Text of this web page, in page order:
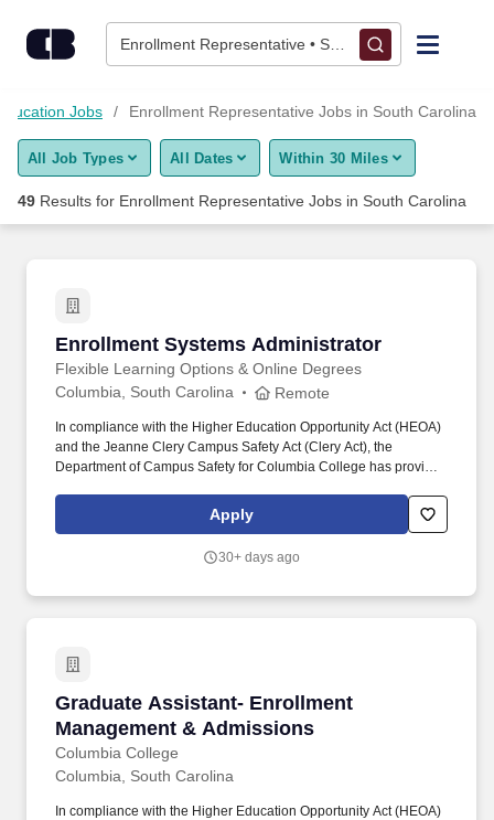
Enrollment Representative • South Carolina
Find Jobs
Upload Resume
Career Advice
Employers / Post Job
Jobs Enrollment Representative Jobs in South Carolina
All Job Types All Dates Within 30 Miles
49 Results for Enrollment Representative Jobs in South Carolina
Enrollment Systems Administrator
Flexible Learning Options & Online Degrees
Enrollment Systems Administrator
Columbia, South Carolina Remote
In compliance with the Higher Education Opportunity Act (HEOA)
and the Jeanne Clery Campus Safety Act (Clery Act), the
Department of Campus Safety for Columbia College has provided
the main campus and venues nationwide. This role ensures data
accuracy, system reliability, and user satisfaction by managing
and automation, and supporting end users across the student
Apply
30+ days ago
Graduate Assistant- Enrollment
Management & Admissions
Columbia College
Graduate Assistant- Enrollment Management
Columbia, South Carolina
In compliance with the Higher Education Opportunity Act (HEOA)